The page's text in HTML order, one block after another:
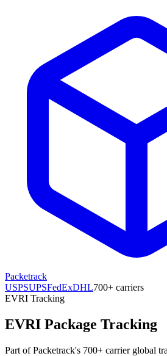
Packetrack
USPSUPSFedExDHL700+ carriers
EVRI Tracking
EVRI Package Tracking
Part of Packetrack's 700+ carrier global